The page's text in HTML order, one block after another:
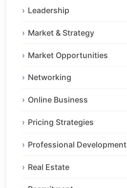
Leadership
Market & Strategy
Market Opportunities
Networking
Online Business
Pricing Strategies
Professional Development
Real Estate